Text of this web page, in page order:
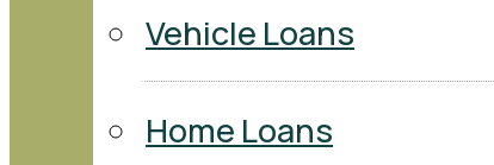
Vehicle Loans
Home Loans